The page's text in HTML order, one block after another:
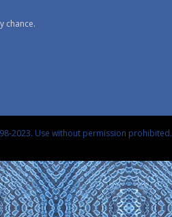
chance.
2023. Use without permission prohibited.